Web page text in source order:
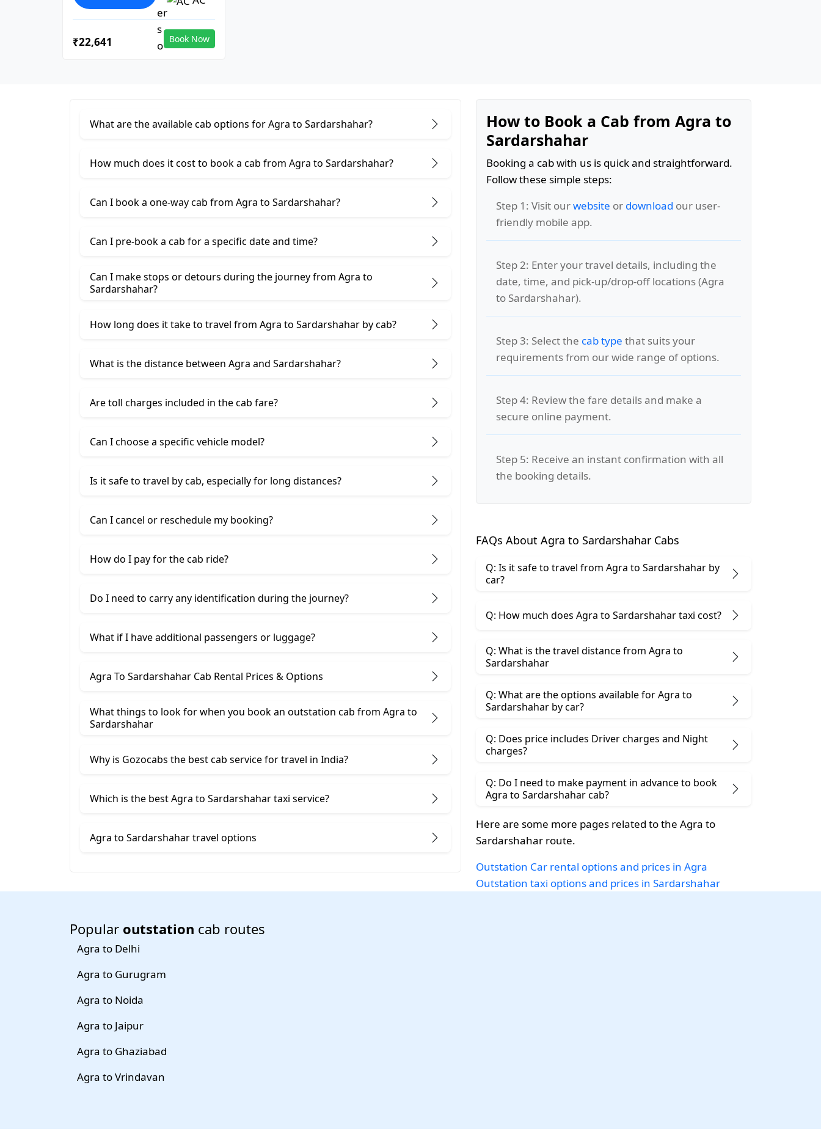
₹22,641 Book Now
What are the available cab options for Agra to Sardarshahar?
How much does it cost to book a cab from Agra to Sardarshahar?
Can I book a one-way cab from Agra to Sardarshahar?
Can I pre-book a cab for a specific date and time?
Can I make stops or detours during the journey from Agra to
Sardarshahar?
How long does it take to travel from Agra to Sardarshahar by cab?
What is the distance between Agra and Sardarshahar?
Are toll charges included in the cab fare?
Can I choose a specific vehicle model?
Is it safe to travel by cab, especially for long distances?
Can I cancel or reschedule my booking?
How do I pay for the cab ride?
Do I need to carry any identification during the journey?
What if I have additional passengers or luggage?
Agra To Sardarshahar Cab Rental Prices & Options
What things to look for when you book an outstation cab from Agra ​to
Sardarshahar
Why is Gozocabs the best cab service for travel in India?
Which is the best Agra to Sardarshahar taxi service?
Agra to Sardarshahar travel options
How to Book a Cab from Agra to
Sardarshahar
Booking a cab with us is quick and straightforward.
Follow these simple steps:
Step 1: Visit ourwebsite or download our user-
friendly mobile app.
Step 2: Enter your travel details, including the
date, time, and pick-up/drop-off locations (Agra
to Sardarshahar).
Step 3: Select the cab type that suits your
requirements from our wide range of options.
Step 4: Review the fare details and make a
secure online payment.
Step 5: Receive an instant confirmation with all
the booking details.
FAQs About Agra to Sardarshahar Cabs
Q: Is it safe to travel from Agra to Sardarshahar by
car?
Q: How much does Agra to Sardarshahar taxi cost?
Q: What is the travel distance from Agra to
Sardarshahar
Q: What are the options available for Agra to
Sardarshahar by car?
Q: Does price includes Driver charges and Night
charges?
Q: Do I need to make payment in advance to book
Agra to Sardarshahar cab?
Here are some more pages related to the Agra to
Sardarshahar route.
Outstation Car rental options and prices in Agra
Outstation taxi options and prices in Sardarshahar
Popular outstation cab routes
Agra to Delhi
Agra to Gurugram
Agra to Noida
Agra to Jaipur
Agra to Ghaziabad
Agra to Vrindavan